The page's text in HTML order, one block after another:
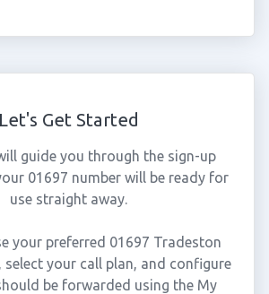
Let's Get Started
guide you through the sign-up
01697 number will be ready for
use straight away.
your preferred 01697 Tradeston
select your call plan, and configure
be forwarded using the My